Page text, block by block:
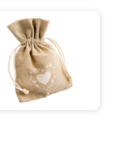
LOGIN TO VIEW PRICE